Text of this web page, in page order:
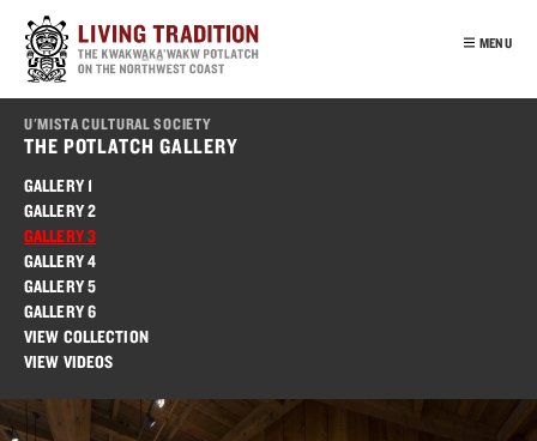
main
content
MENU
U'MISTA CULTURAL SOCIETY
THE POTLATCH GALLERY
GALLERY 1
GALLERY 2
GALLERY 3
GALLERY 4
GALLERY 5
GALLERY 6
VIEW COLLECTION
VIEW VIDEOS